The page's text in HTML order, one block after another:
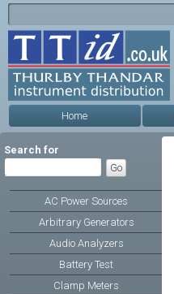
Home
Search for
AC Power Sources
Arbitrary Generators
Audio Analyzers
Battery Test
Clamp Meters